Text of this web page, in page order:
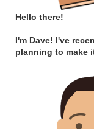
Hello there!
I'm Dave! I've
planning to make